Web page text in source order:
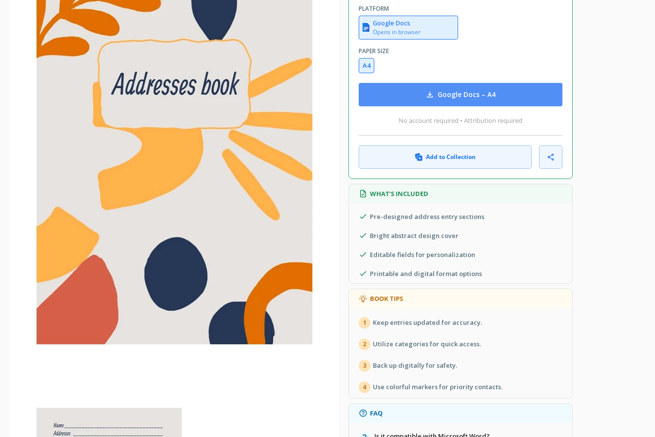
PLATFORM
Google Docs
Opens in browser
PAPER SIZE
A4
Google Docs – A4
No account required • Attribution required
Add to Collection
WHAT’S INCLUDED
Pre-designed address entry sections
Bright abstract design cover
Editable fields for personalization
Printable and digital format options
BOOK TIPS
1 Keep entries updated for accuracy.
2 Utilize categories for quick access.
3 Back up digitally for safety.
4 Use colorful markers for priority contacts.
FAQ